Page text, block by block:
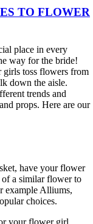
TO FLOWER
place in every
way for the bride!
toss flowers from
down the aisle.
trends and
props. Here are our
have your flower
of a similar flower to
example Alliums,
choices.